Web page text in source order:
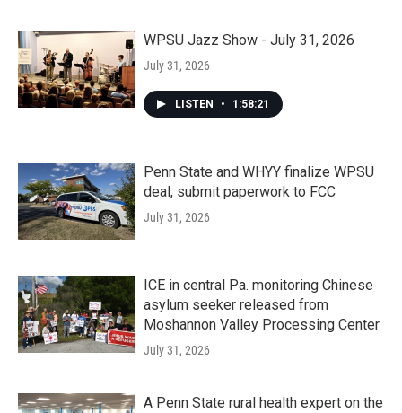
WPSU Jazz Show - July 31, 2026
July 31, 2026
LISTEN • 1:58:21
Penn State and WHYY finalize WPSU
deal, submit paperwork to FCC
July 31, 2026
ICE in central Pa. monitoring Chinese
asylum seeker released from
Moshannon Valley Processing Center
July 31, 2026
A Penn State rural health expert on the